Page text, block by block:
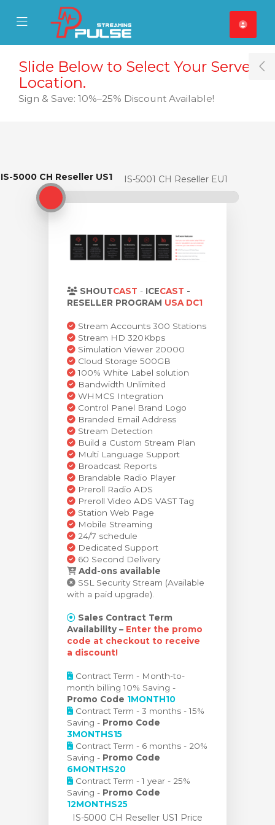
Mobile Menu
Mobile Menu
Slide Below to Select Your Server
Location.
Sign & Save: 10%–25% Discount Available!
IS-5000 CH Reseller US1
IS-5000 CH Reseller US1 IS-5001 CH Reseller EU1
SHOUTCAST - ICECAST -
RESELLER PROGRAM USA DC1
Stream Accounts 300 Stations
Stream HD 320Kbps
Simulation Viewer 20000
Cloud Storage 500GB
100% White Label solution
Bandwidth Unlimited
WHMCS Integration
Control Panel Brand Logo
Branded Email Address
Stream Detection
Build a Custom Stream Plan
Multi Language Support
Broadcast Reports
Brandable Radio Player
Preroll Radio ADS
Preroll Video ADS VAST Tag
Station Web Page
Mobile Streaming
24/7 schedule
Dedicated Support
60 Second Delivery
Add-ons available
SSL Security Stream (Available
with a paid upgrade).
Sales Contract Term
Availability – Enter the promo
code at checkout to receive
a discount!
Contract Term - Month-to-
month billing 10% Saving -
Promo Code 1MONTH10
Contract Term - 3 months - 15%
Saving - Promo Code
3MONTHS15
Contract Term - 6 months - 20%
Saving - Promo Code
6MONTHS20
Contract Term - 1 year - 25%
Saving - Promo Code
12MONTHS25
IS-5000 CH Reseller US1 Price